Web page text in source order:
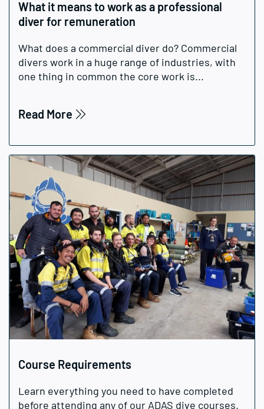
What it means to work as a professional
diver for remuneration
What does a commercial diver do? Commercial
divers work in a huge range of industries, with
one thing in common the core work is...
Read More
Course Requirements
Learn everything you need to have completed
before attending any of our ADAS dive courses.